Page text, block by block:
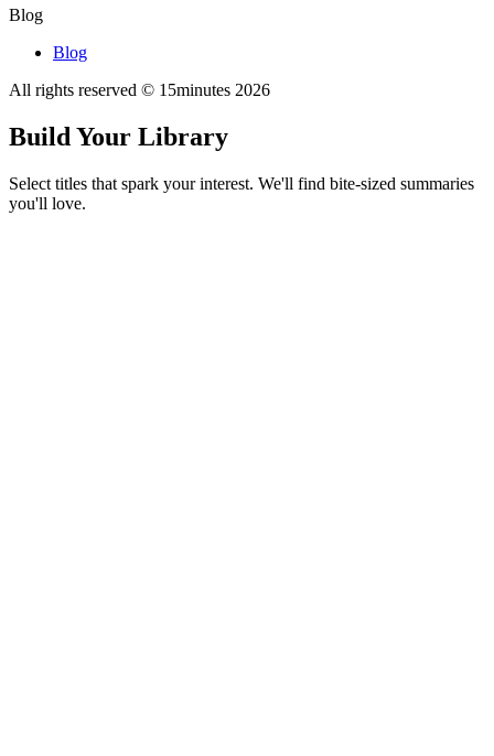
Blog
Blog
All rights reserved © 15minutes 2026
Build Your Library
Select titles that spark your interest. We'll find bite-sized summaries
you'll love.